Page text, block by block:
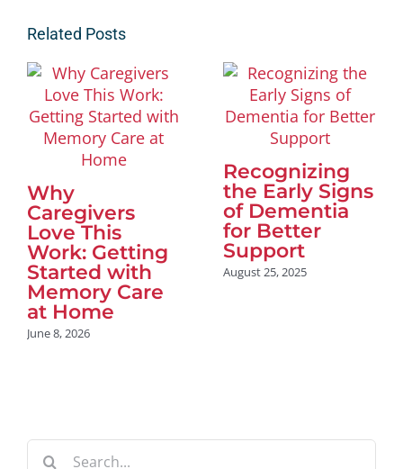
Related Posts
Why
Caregivers
Love This
Work: Getting
Started with
Memory Care
at Home
June 8, 2026
Recognizing
the Early Signs
of Dementia
for Better
Support
August 25, 2025
Search